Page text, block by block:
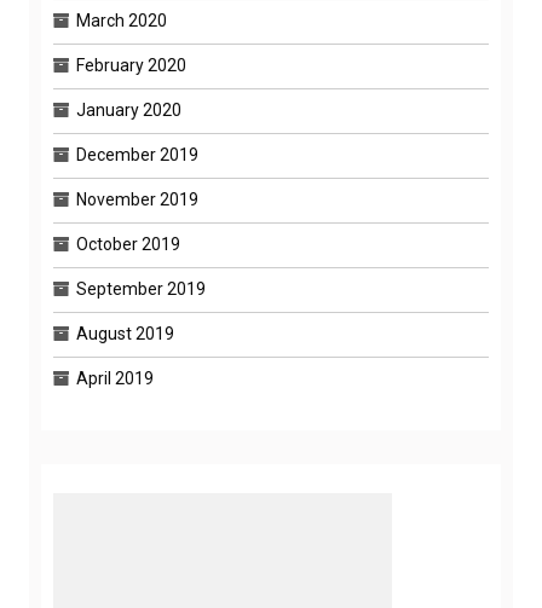
March 2020
February 2020
January 2020
December 2019
November 2019
October 2019
September 2019
August 2019
April 2019